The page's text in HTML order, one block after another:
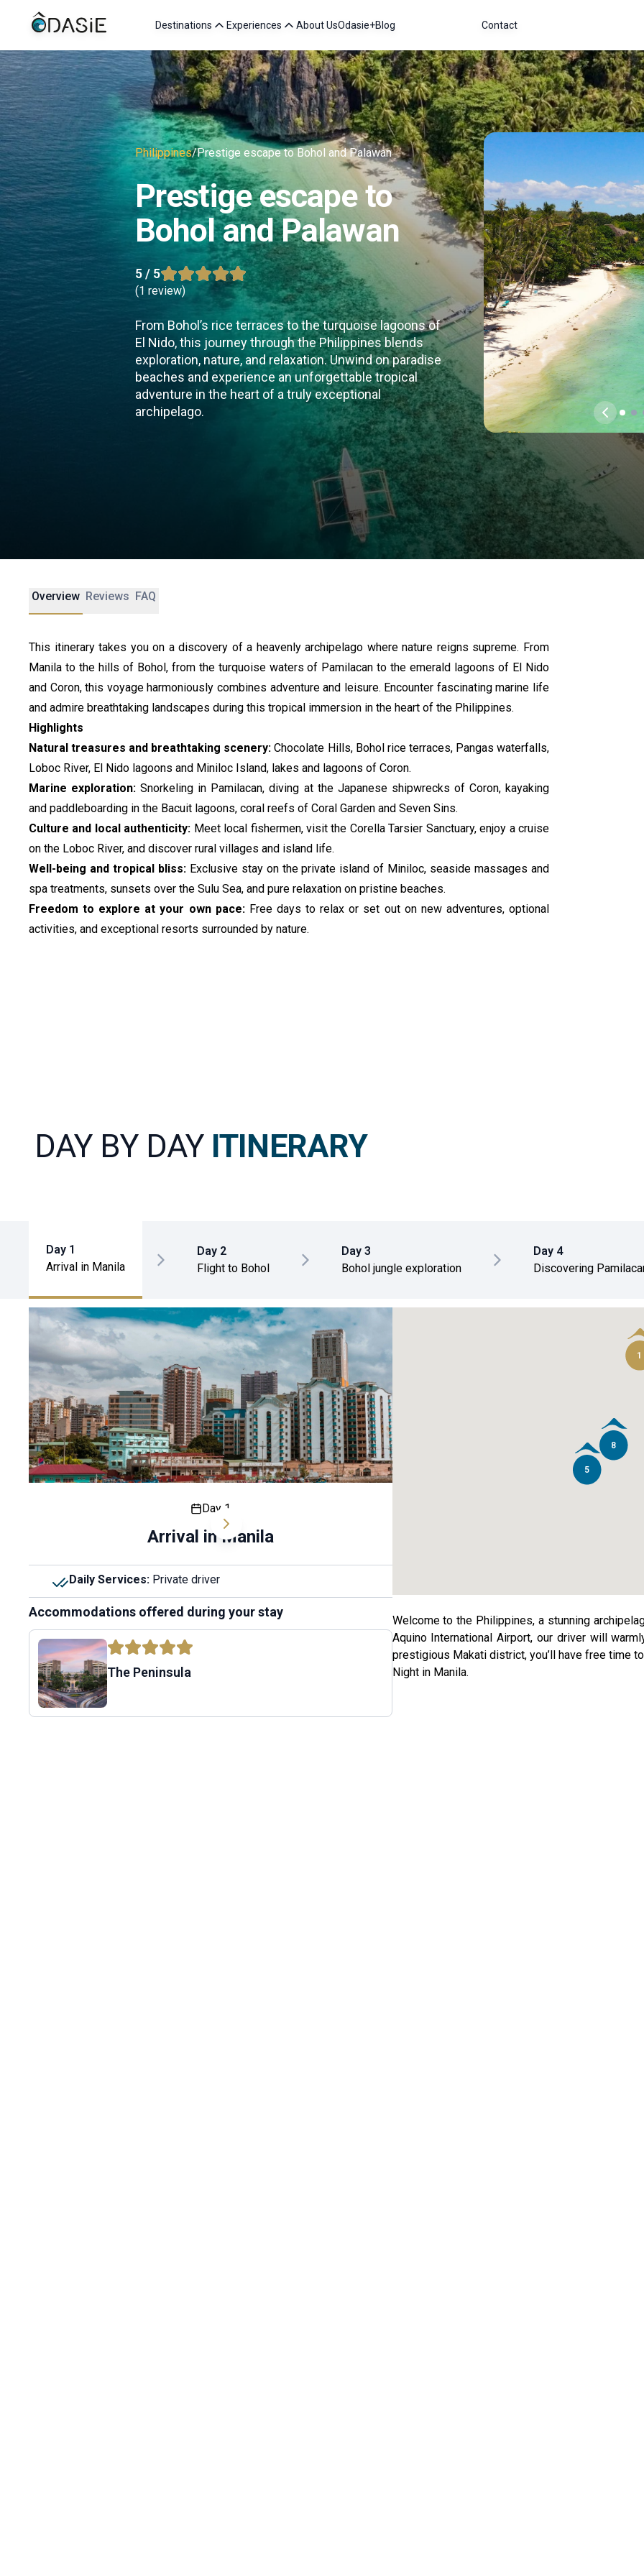
Destinations Experiences About UsOdasie+Blog Contact
Philippines/Prestige escape to Bohol and Palawan
Prestige escape to
Bohol and Palawan
5 / 5
(1 review)
From Bohol’s rice terraces to the turquoise lagoons of
El Nido, this journey through the Philippines blends
exploration, nature, and relaxation. Unwind on paradise
beaches and experience an unforgettable tropical
adventure in the heart of a truly exceptional
archipelago.
Overview Reviews FAQ
This itinerary takes you on a discovery of a heavenly archipelago where nature reigns supreme. From
Manila to the hills of Bohol, from the turquoise waters of Pamilacan to the emerald lagoons of El Nido
and Coron, this voyage harmoniously combines adventure and leisure. Encounter fascinating marine life
and admire breathtaking landscapes during this tropical immersion in the heart of the Philippines.
Highlights
Natural treasures and breathtaking scenery:Chocolate Hills, Bohol rice terraces, Pangas waterfalls,
Loboc River, El Nido lagoons and Miniloc Island, lakes and lagoons of Coron.
Marine exploration:Snorkeling in Pamilacan, diving at the Japanese shipwrecks of Coron, kayaking
and paddleboarding in the Bacuit lagoons, coral reefs of Coral Garden and Seven Sins.
Culture and local authenticity: Meet local fishermen, visit the Corella Tarsier Sanctuary, enjoy a cruise
on the Loboc River, and discover rural villages and island life.
Well-being and tropical bliss: Exclusive stay on the private island of Miniloc, seaside massages and
spa treatments, sunsets over the Sulu Sea, and pure relaxation on pristine beaches.
Freedom to explore at your own pace: Free days to relax or set out on new adventures, optional
activities, and exceptional resorts surrounded by nature.
DAY BY DAY ITINERARY
Day 1
Arrival in Manila
Day 2
Flight to Bohol
Day 3
Bohol jungle exploration
Day 4
Discovering
Day 1
Arrival in Manila
Daily Services: Private driver
Accommodations offered during your stay
The Peninsula
1
5
8
Welcome to the Philippines, a stunning
Aquino International Airport, our driver will
prestigious Makati district, you’ll have free time
Night in Manila.